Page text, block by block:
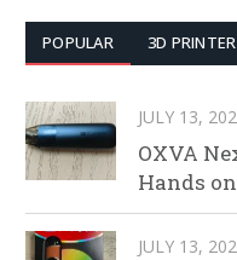
POPULAR 3D
JULY 13,
OXVA
Hands
JULY 13,